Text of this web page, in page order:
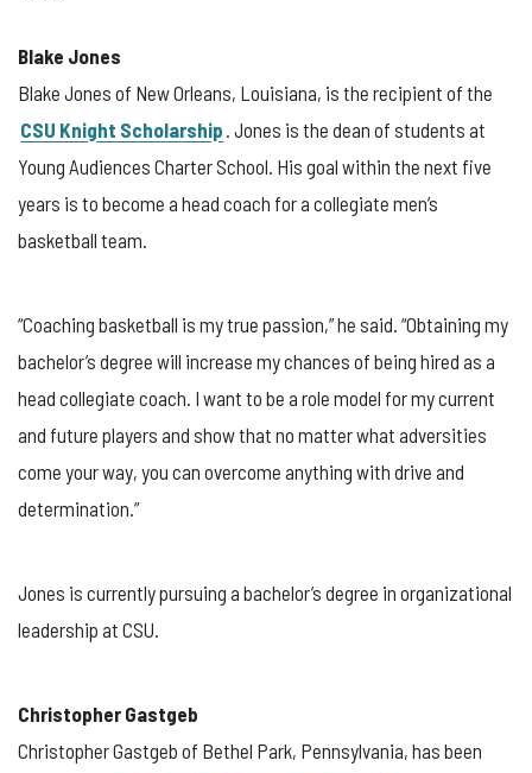
Blake Jones
Blake Jones of New Orleans, Louisiana, is the recipient of the
CSU Knight Scholarship . Jones is the dean of students at
Young Audiences Charter School. His goal within the next five
years is to become a head coach for a collegiate men’s
basketball team.
“Coaching basketball is my true passion,” he said. “Obtaining my
bachelor’s degree will increase my chances of being hired as a
head collegiate coach. I want to be a role model for my current
and future players and show that no matter what adversities
come your way, you can overcome anything with drive and
determination.”
Jones is currently pursuing a bachelor’s degree in organizational
leadership at CSU.
Christopher Gastgeb
Christopher Gastgeb of Bethel Park, Pennsylvania, has been